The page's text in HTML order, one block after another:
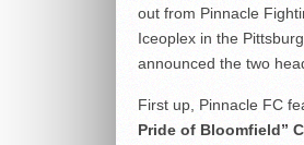
out from Pinnacle
Iceoplex in the
announced the two
First up, Pinnacle FC
Pride of Bloomfield”